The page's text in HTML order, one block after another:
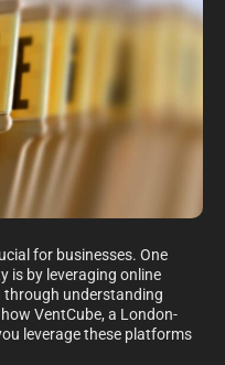
for businesses. One
is by leveraging online
through understanding
VentCube, a London-
leverage these platforms